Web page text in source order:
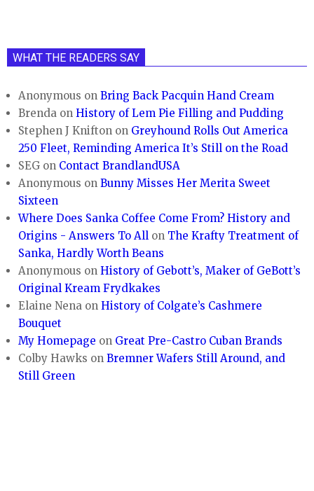
WHAT THE READERS SAY
Anonymous onBring Back Pacquin Hand Cream
Brenda onHistory of Lem Pie Filling and Pudding
Stephen J Knifton on Greyhound Rolls Out America
250 Fleet, Reminding America It’s Still on the Road
SEG on Contact BrandlandUSA
Anonymous onBunny Misses Her Merita Sweet
Sixteen
Where Does Sanka Coffee Come From? History and
Origins - Answers To All on The Krafty Treatment of
Sanka, Hardly Worth Beans
Anonymous onHistory of Gebott’s, Maker of GeBott’s
Original Kream Frydkakes
Elaine Nena onHistory of Colgate’s Cashmere
Bouquet
My Homepage on Great Pre-Castro Cuban Brands
Colby Hawks onBremner Wafers Still Around, and
Still Green